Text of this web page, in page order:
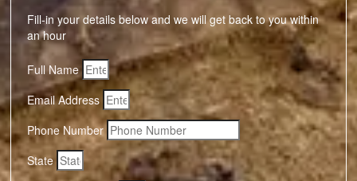
Fill-in your details below and we will get back to you within
an hour
Full Name
Email Address
Phone Number
State